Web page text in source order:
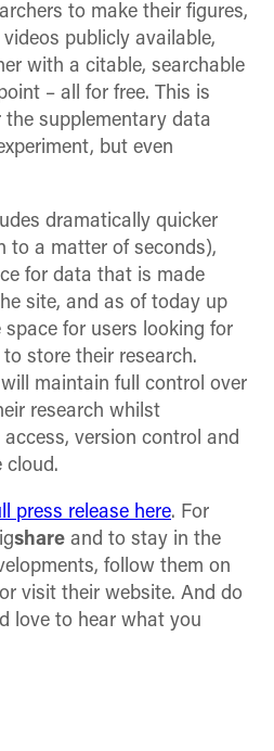
to make their figures,
publicly available,
with a citable, searchable
– all for free. This is
supplementary data
but even
dramatically quicker
to a matter of seconds),
for data that is made
site, and as of today up
space for users looking for
store their research.
maintain full control over
research whilst
version control and
cloud.
press release here. For
share and to stay in the
follow them on
or visit their website. And do
love to hear what you